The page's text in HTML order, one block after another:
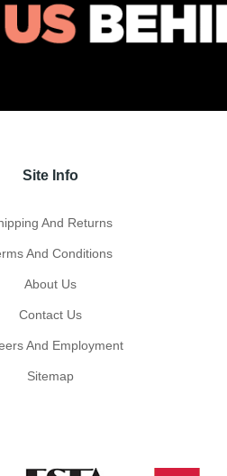
Site Info
And Returns
And Conditions
About Us
Contact Us
And Employment
Sitemap